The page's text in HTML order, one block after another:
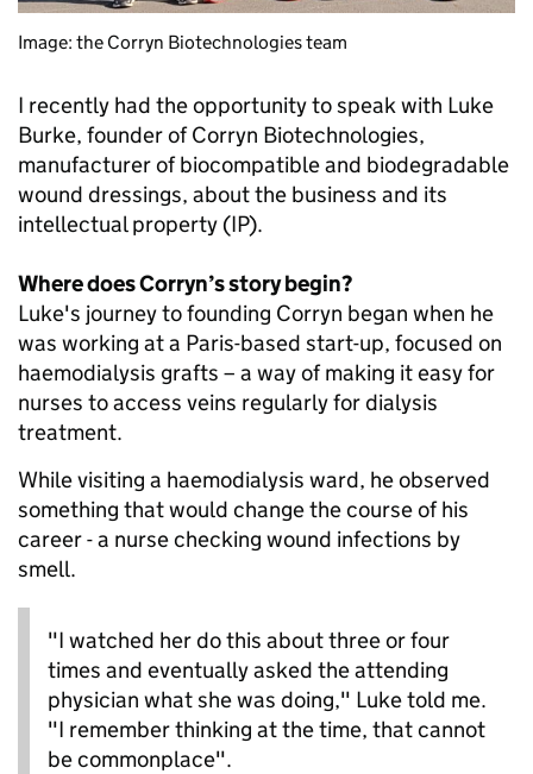
Image: the Corryn Biotechnologies team
I recently had the opportunity to speak with Luke
Burke, founder of Corryn Biotechnologies,
manufacturer of biocompatible and biodegradable
wound dressings, about the business and its
intellectual property (IP).
Where does Corryn’s story begin?
Luke's journey to founding Corryn began when he
was working at a Paris-based start-up, focused on
haemodialysis grafts – a way of making it easy for
nurses to access veins regularly for dialysis
treatment.
While visiting a haemodialysis ward, he observed
something that would change the course of his
career - a nurse checking wound infections by
smell.
"I watched her do this about three or four
times and eventually asked the attending
physician what she was doing," Luke told me.
"I remember thinking at the time, that cannot
be commonplace".